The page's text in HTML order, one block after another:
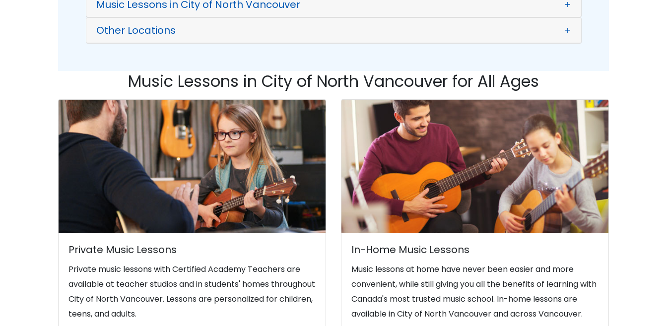
Music Lessons in City of North Vancouver
+
Other Locations
+
Music Lessons in City of North Vancouver for All Ages
Private Music Lessons
Private music lessons with Certified Academy Teachers are
available at teacher studios and in students' homes throughout
City of North Vancouver. Lessons are personalized for children,
teens, and adults.
In-Home Music Lessons
Music lessons at home have never been easier and more
convenient, while still giving you all the benefits of learning with
Canada's most trusted music school. In-home lessons are
available in City of North Vancouver and across Vancouver.